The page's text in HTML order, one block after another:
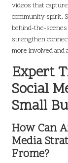
videos that
community spirit.
behind-the-
strengthen
more involved and
Expert
Social
Small
How Can
Media
Frome?